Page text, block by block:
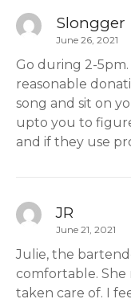
Slongger
June 26, 2021
Go during 2-
reasonable
song and sit on
upto you to
and if they use
JR
June 21, 2021
Julie, the
comfortable. She
taken care of. I